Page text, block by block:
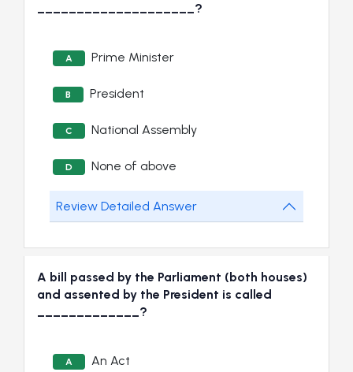
____________________?
A Prime Minister
B President
C National Assembly
D None of above
Review Detailed Answer
A bill passed by the Parliament (both houses)
and assented by the President is called
_____________?
A An Act